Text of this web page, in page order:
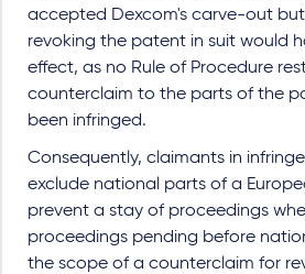
accepted Dexcom's carve-out
revoking the patent in suit would
effect, as no Rule of Procedure
counterclaim to the parts of the
been infringed.
Consequently, claimants in
exclude national parts of a
prevent a stay of proceedings
proceedings pending before
the scope of a counterclaim for